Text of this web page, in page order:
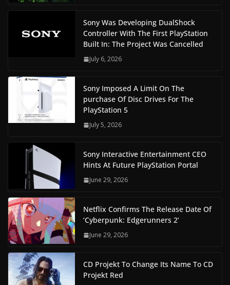
Sony Was Developing DualShock
Controller With The First PlayStation
Built In: The Project Was Cancelled
July 6, 2026
Sony Imposed A Limit On The
purchase Of Disc Drives For The
PlayStation 5
July 5, 2026
Sony Interactive Entertainment CEO
Hints At Future PlayStation Portal
June 29, 2026
Netflix Confirms The Release Date Of
‘Cyberpunk: Edgerunners 2’
June 29, 2026
CD Projekt To Change Its Name To CD
Projekt Red